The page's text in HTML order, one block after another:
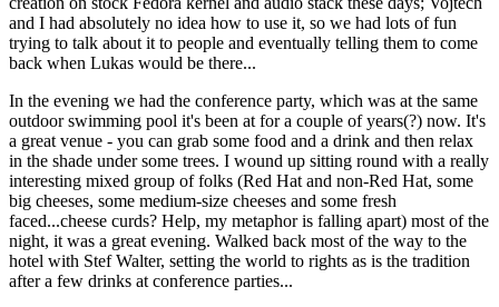
and I had absolutely no idea how to use it, so we had lots of fun
trying to talk about it to people and eventually telling them to come
back when Lukas would be there...
In the evening we had the conference party, which was at the same
outdoor swimming pool it's been at for a couple of years(?) now. It's
a great venue - you can grab some food and a drink and then relax
in the shade under some trees. I wound up sitting round with a really
interesting mixed group of folks (Red Hat and non-Red Hat, some
big cheeses, some medium-size cheeses and some fresh
faced...cheese curds? Help, my metaphor is falling apart) most of the
night, it was a great evening. Walked back most of the way to the
hotel with Stef Walter, setting the world to rights as is the tradition
after a few drinks at conference parties...